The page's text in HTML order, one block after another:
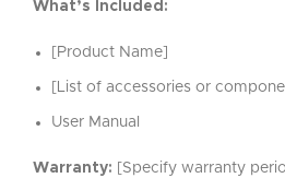
What’s Included:
[Product Name]
[List of accessories or
User Manual
Warranty: [Specify warranty